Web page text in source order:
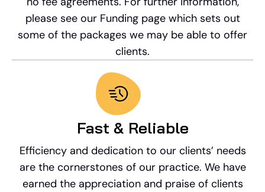
please see our Funding page which sets out
some of the packages we may be able to offer
clients.
Fast & Reliable
Efficiency and dedication to our clients’ needs
are the cornerstones of our practice. We have
earned the appreciation and praise of clients